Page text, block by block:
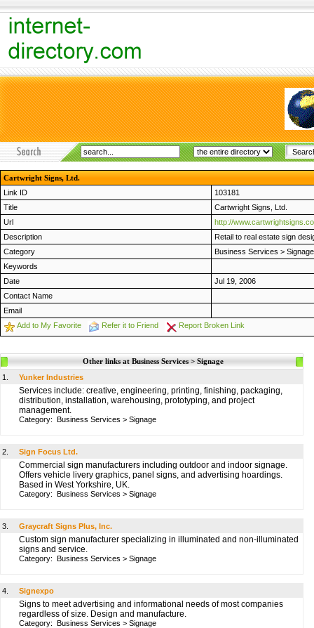
Cartwright Signs, Ltd.
Link ID
103181
Title
Cartwright Signs, Ltd.
Url
http://
Description
Retail to real estate sign
Category
Business Services > Signage
Keywords
Date
Jul 19, 2006
Contact Name
Email
Add to My Favorite
Refer it to Friend Report Broken Link
Other links at Business Services > Signage
1.
Yunker Industries
Services include: creative, engineering, printing, finishing, packaging,
distribution, installation, warehousing, prototyping, and project
management.
Category: Business Services > Signage
2. Sign Focus Ltd.
Commercial sign manufacturers including outdoor and indoor signage.
Offers vehicle livery graphics, panel signs, and advertising hoardings.
Based in West Yorkshire, UK.
Category: Business Services > Signage
3. Graycraft Signs Plus, Inc.
Custom sign manufacturer specializing in illuminated and non-illuminated
signs and service.
Category: Business Services > Signage
4. Signexpo
Signs to meet advertising and informational needs of most companies
regardless of size. Design and manufacture.
Category: Business Services > Signage